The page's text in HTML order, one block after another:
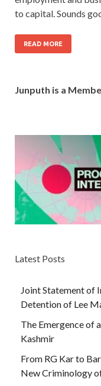
to capital. Sounds
READ MORE
Junputh is a
Latest Posts
Joint Statement of
Detention of Lee
The Emergence of
Kashmir
From RG Kar to
New Criminology